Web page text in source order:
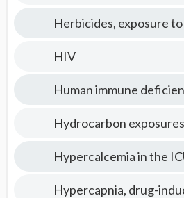
Herbicides, exposure to
HIV
Human immune
Hydrocarbon exposures
Hypercalcemia in the
Hypercapnia, drug-